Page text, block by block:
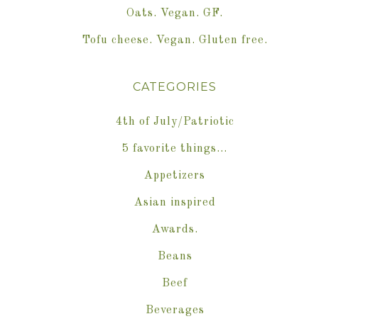
Oats. Vegan. GF.
Tofu cheese. Vegan. Gluten free.
CATEGORIES
4th of July/Patriotic
5 favorite things…
Appetizers
Asian inspired
Awards.
Beans
Beef
Beverages